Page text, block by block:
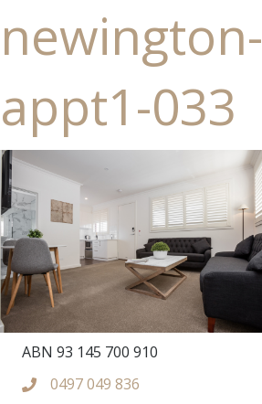
newington-
appt1-033
ABN 93 145 700 910
0497 049 836